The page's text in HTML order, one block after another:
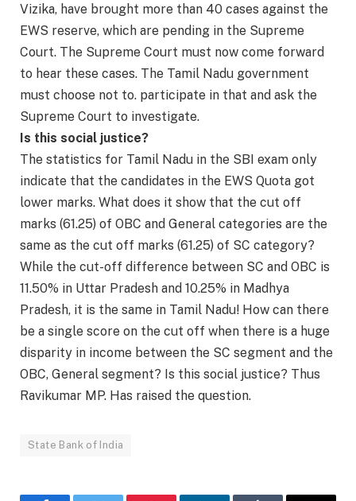
Vizika, have brought more than 40 cases against the
EWS reserve, which are pending in the Supreme
Court. The Supreme Court must now come forward
to hear these cases. The Tamil Nadu government
must choose not to. participate in that and ask the
Supreme Court to investigate.
Is this social justice?
The statistics for Tamil Nadu in the SBI exam only
indicate that the candidates in the EWS Quota got
lower marks. What does it show that the cut off
marks (61.25) of OBC and General categories are the
same as the cut off marks (61.25) of SC category?
While the cut-off difference between SC and OBC is
11.50% in Uttar Pradesh and 10.25% in Madhya
Pradesh, it is the same in Tamil Nadu! How can there
be a single score on the cut off when there is a huge
disparity in income between the SC segment and the
OBC, General segment? Is this social justice? Thus
Ravikumar MP. Has raised the question.
State Bank of India